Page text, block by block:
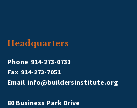
Headquarters
Phone 914-273-0730
Fax 914-273-7051
Email info@buildersinstitute.org
80 Business Park Drive